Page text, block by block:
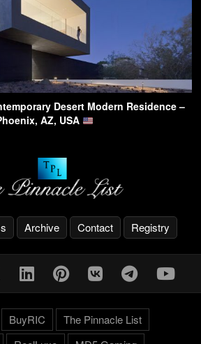
Desert Modern Residence –
AZ, USA
Archive Contact Registry
BuyRIC
The Pinnacle List